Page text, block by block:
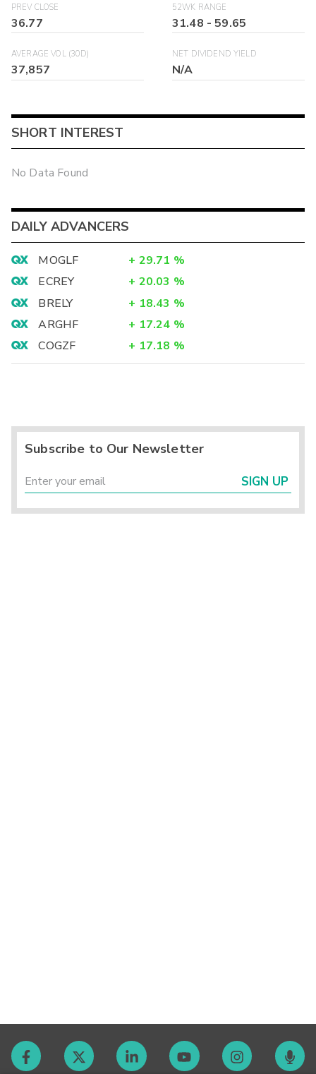
PREV CLOSE
36.77
52WK RANGE
31.48 -59.65
AVERAGE VOL (30D)
37,857
NET DIVIDEND YIELD
N/A
SHORT INTEREST
No Data Found
DAILY ADVANCERS
MOGLF + 29.71 %
ECREY
+ 20.03 %
BRELY
+ 18.43 %
ARGHF
+ 17.24 %
COGZF
+ 17.18 %
Subscribe to Our Newsletter
SIGN UP